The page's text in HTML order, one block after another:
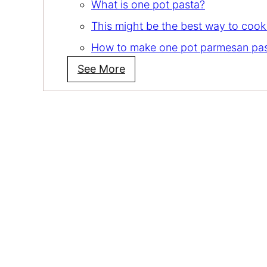
What is one pot pasta?
This might be the best way to
How to make one pot parmesan
See More